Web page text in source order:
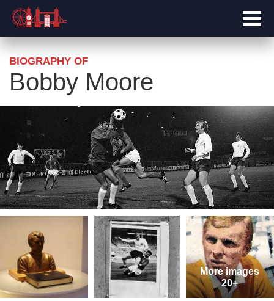
BIOGRAPHY OF
Bobby Moore
More images
20+